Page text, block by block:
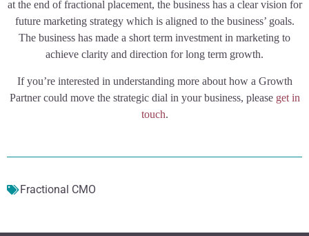
at the end of fractional placement, the business has a clear vision for
future marketing strategy which is aligned to the business’ goals.
The business has made a short term investment in marketing to
achieve clarity and direction for long term growth.
If you’re interested in understanding more about how a Growth
Partner could move the strategic dial in your business, please get in
touch.
Fractional CMO